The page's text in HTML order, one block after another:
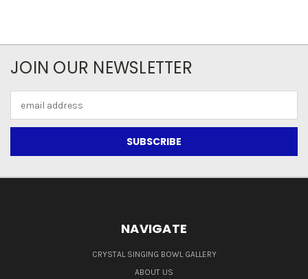
JOIN OUR NEWSLETTER
Address
NAVIGATE
CRYSTAL SINGING BOWL GALLERY
ABOUT US